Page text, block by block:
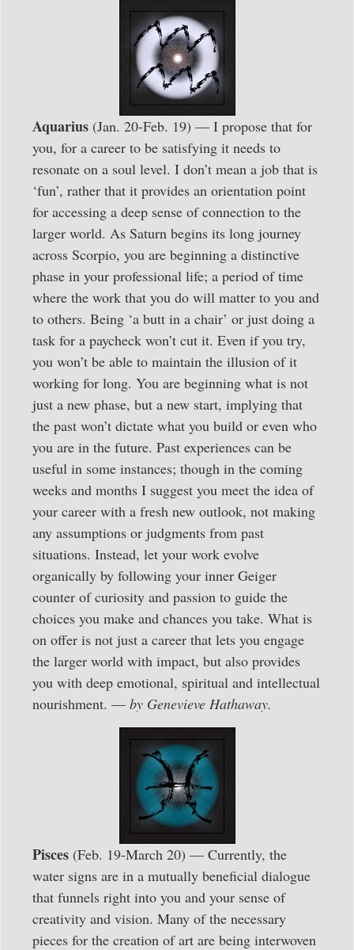
Aquarius (Jan. 20-Feb. 19) — I propose that for
you, for a career to be satisfying it needs to
resonate on a soul level. I don’t mean a job that is
‘fun’, rather that it provides an orientation point
for accessing a deep sense of connection to the
larger world. As Saturn begins its long journey
across Scorpio, you are beginning a distinctive
phase in your professional life; a period of time
where the work that you do will matter to you and
to others. Being ‘a butt in a chair’ or just doing a
task for a paycheck won’t cut it. Even if you try,
you won’t be able to maintain the illusion of it
working for long. You are beginning what is not
just a new phase, but a new start, implying that
the past won’t dictate what you build or even who
you are in the future. Past experiences can be
useful in some instances; though in the coming
weeks and months I suggest you meet the idea of
your career with a fresh new outlook, not making
any assumptions or judgments from past
situations. Instead, let your work evolve
organically by following your inner Geiger
counter of curiosity and passion to guide the
choices you make and chances you take. What is
on offer is not just a career that lets you engage
the larger world with impact, but also provides
you with deep emotional, spiritual and intellectual
nourishment. — by Genevieve Hathaway.
Pisces (Feb. 19-March 20) — Currently, the
water signs are in a mutually beneficial dialogue
that funnels right into you and your sense of
creativity and vision. Many of the necessary
pieces for the creation of art are being interwoven